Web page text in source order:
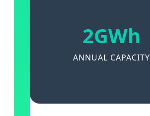
2GWh
ANNUAL CAPACITY